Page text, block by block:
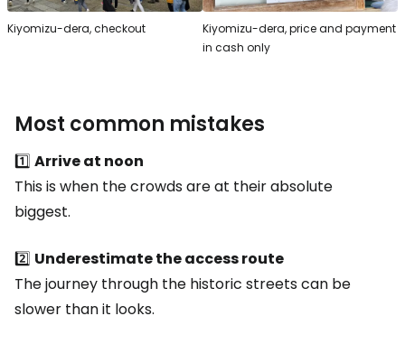
Kiyomizu-dera, checkout
Kiyomizu-dera, price and payment
in cash only
Most common mistakes
1️⃣ Arrive at noon
This is when the crowds are at their absolute
biggest.
2️⃣ Underestimate the access route
The journey through the historic streets can be
slower than it looks.